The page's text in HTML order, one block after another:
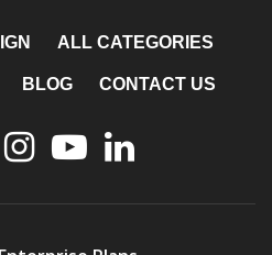
ALL CATEGORIES
BLOG CONTACT US